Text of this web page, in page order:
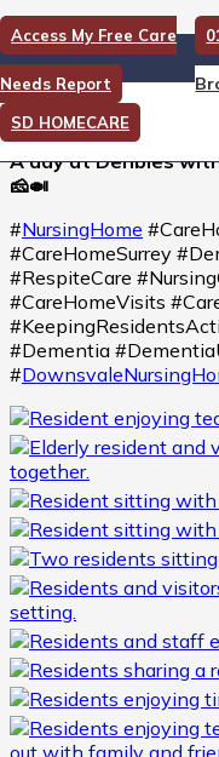
Access My Free Care
Needs Report
SD HOMECARE
A day at
& Friends
A day at Denbies
🧀🍛
#NursingHome
#CareHomeSurrey
#RespiteCare
#CareHomeVisits
#Dementia
#